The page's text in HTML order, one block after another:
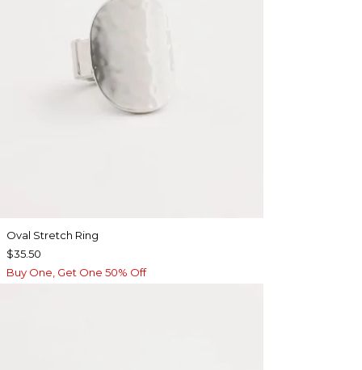
Oval Stretch Ring
$35.50
Buy One, Get One 50% Off